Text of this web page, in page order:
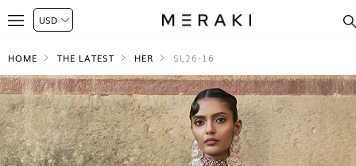
HOME THE LATEST HER SL26-16